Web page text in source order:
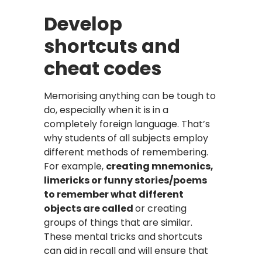
Develop
shortcuts and
cheat codes
Memorising anything can be tough to
do, especially when it is in a
completely foreign language. That’s
why students of all subjects employ
different methods of remembering.
For example, creating mnemonics,
limericks or funny stories/poems
to remember what different
objects are calledor creating
groups of things that are similar.
These mental tricks and shortcuts
can aid in recall and will ensure that